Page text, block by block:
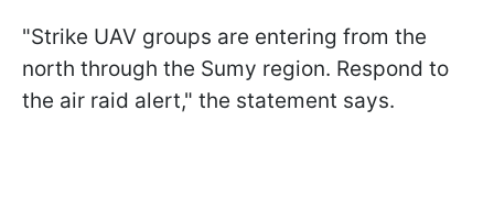
"Strike UAV groups are entering from the
north through the Sumy region. Respond to
the air raid alert," the statement says.